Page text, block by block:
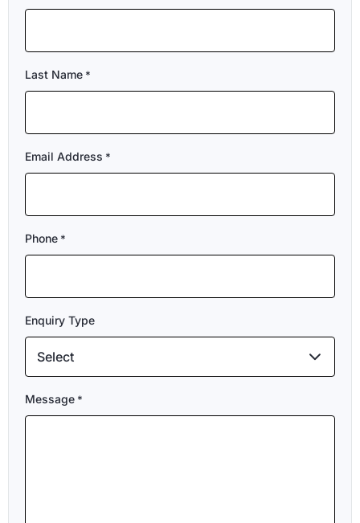
Last Name *
Email Address *
Phone *
Enquiry Type
Select
Message *